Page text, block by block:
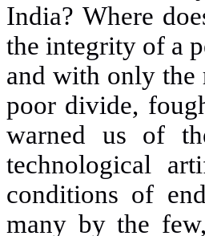
India? Where
the integrity of a
and with only the
poor divide,
warned us of
technological
conditions of
many by the